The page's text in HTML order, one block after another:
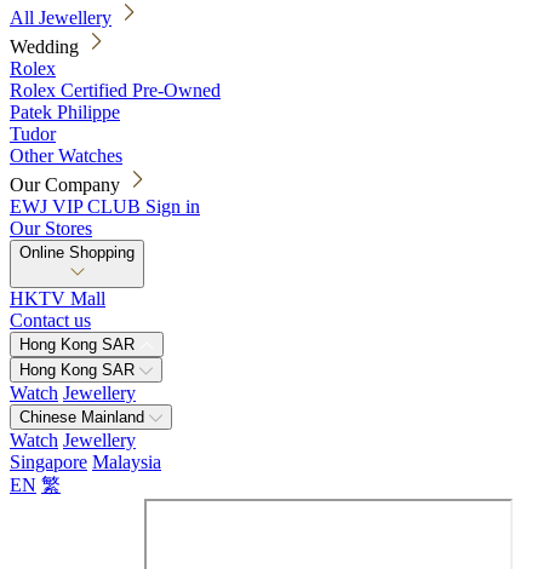
All Jewellery
Wedding
Rolex
Rolex Certified Pre-Owned
Patek Philippe
Tudor
Other Watches
Our Company
EWJ VIP CLUB Sign in
Our Stores
Online Shopping
HKTV Mall
Contact us
Hong Kong SAR
Hong Kong SAR
Watch Jewellery
Chinese Mainland
Watch Jewellery
Singapore Malaysia
EN 繁